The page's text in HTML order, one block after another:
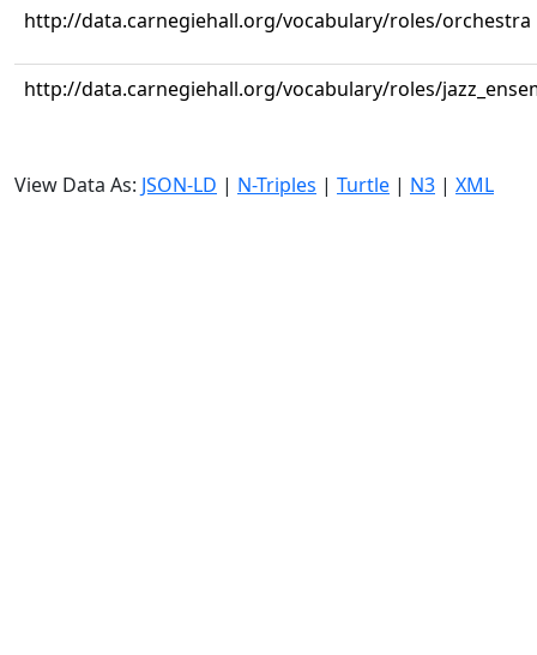
http://data.carnegiehall.org/vocabulary/roles/orchestra
http://data.carnegiehall.org/vocabulary/roles/
View Data As: JSON-LD | N-Triples | Turtle | N3 | XML